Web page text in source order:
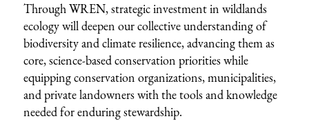
Through WREN, strategic investment in wildlands
ecology will deepen our collective understanding of
biodiversity and climate resilience, advancing them as
core, science-based conservation priorities while
equipping conservation organizations, municipalities,
and private landowners with the tools and knowledge
needed for enduring stewardship.